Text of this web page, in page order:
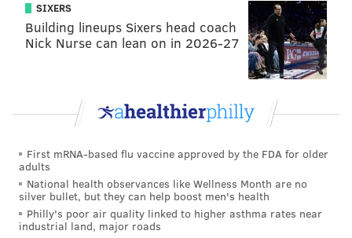
SIXERS
Building lineups Sixers head coach
Nick Nurse can lean on in 2026-27
First mRNA-based flu vaccine approved by the FDA for older
adults
National health observances like Wellness Month are no
silver bullet, but they can help boost men's health
Philly's poor air quality linked to higher asthma rates near
industrial land, major roads